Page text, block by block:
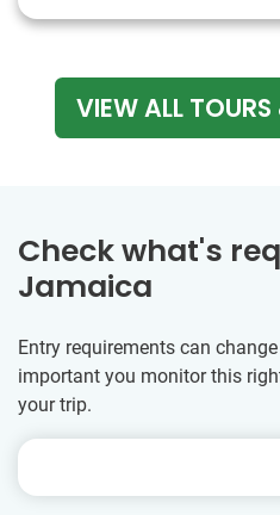
VIEW ALL TOURS
Check what's
Jamaica
Entry requirements can
important you monitor this
your trip.